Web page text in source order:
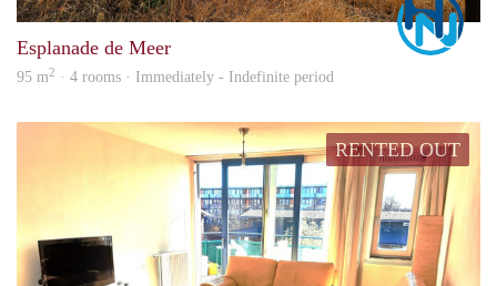
Esplanade de Meer
95 m2 · 4 rooms · Immediately - Indefinite period
RENTED OUT